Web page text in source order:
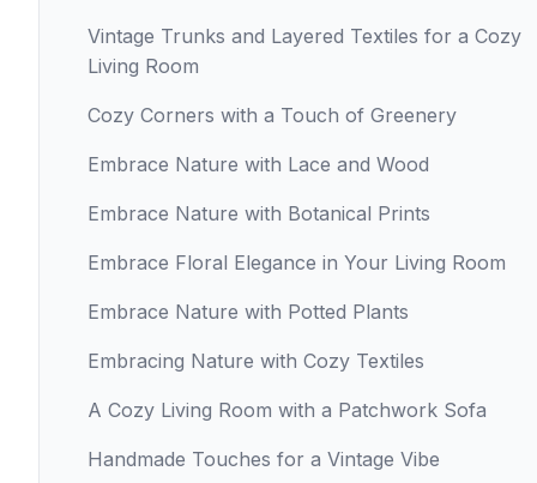
Vintage Trunks and Layered Textiles for a Cozy
Living Room
Cozy Corners with a Touch of Greenery
Embrace Nature with Lace and Wood
Embrace Nature with Botanical Prints
Embrace Floral Elegance in Your Living Room
Embrace Nature with Potted Plants
Embracing Nature with Cozy Textiles
A Cozy Living Room with a Patchwork Sofa
Handmade Touches for a Vintage Vibe